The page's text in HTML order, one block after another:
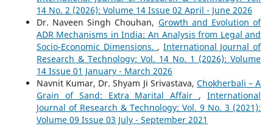
14 No. 2 (2026): Volume 14 Issue 02 April - June 2026
Dr. Naveen Singh Chouhan, Growth and Evolution of
ADR Mechanisms in India: An Analysis from Legal and
Socio-Economic Dimensions. , International Journal of
Research & Technology: Vol. 14 No. 1 (2026): Volume
14 Issue 01 January - March 2026
Navnit Kumar, Dr. Shyam Ji Srivastava, Chokherbali – A
Grain of Sand: Extra Marital Affair ,International
Journal of Research & Technology: Vol. 9 No. 3 (2021):
Volume 09 Issue 03 July - September 2021